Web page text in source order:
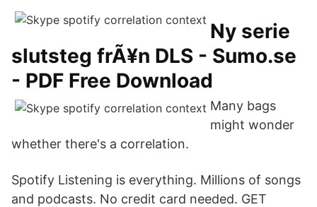
Ny serie
slutsteg frÃ¥n DLS - Sumo.se
- PDF Free Download
Many bags
might wonder
whether there's a correlation.
Spotify Listening is everything. Millions of songs
and podcasts. No credit card needed. GET